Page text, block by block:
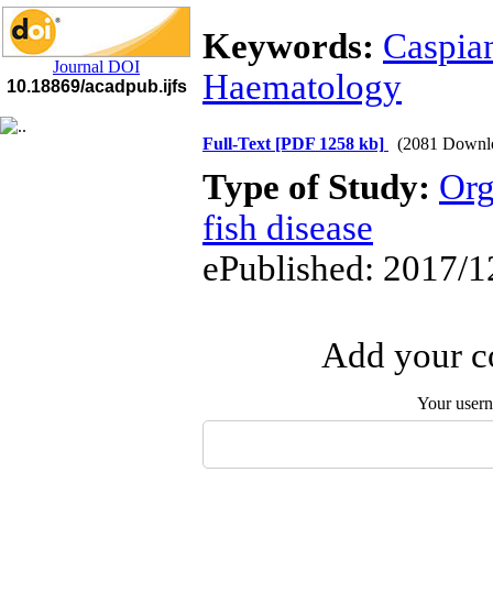
Journal DOI
10.18869/acadpub.ijfs
Keywords:
Haematology
Full-Text [PDF 1258 kb] (2081
Type of Study:
fish disease
ePublished: 2017/
Add your
Your